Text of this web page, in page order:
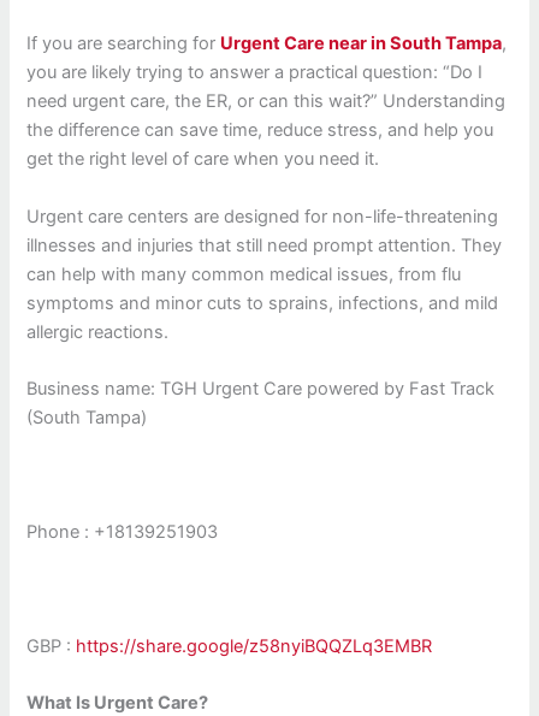
If you are searching for Urgent Care near in South Tampa,
you are likely trying to answer a practical question: “Do I
need urgent care, the ER, or can this wait?” Understanding
the difference can save time, reduce stress, and help you
get the right level of care when you need it.
Urgent care centers are designed for non-life-threatening
illnesses and injuries that still need prompt attention. They
can help with many common medical issues, from flu
symptoms and minor cuts to sprains, infections, and mild
allergic reactions.
Business name: TGH Urgent Care powered by Fast Track
(South Tampa)
Phone : +18139251903
GBP : https://share.google/z58nyiBQQZLq3EMBR
What Is Urgent Care?